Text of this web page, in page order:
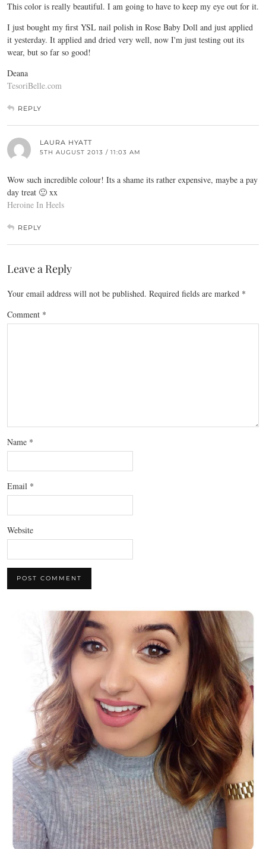
This color is really beautiful. I am going to have to keep my eye out for it.
I just bought my first YSL nail polish in Rose Baby Doll and just applied
it yesterday. It applied and dried very well, now I'm just testing out its
wear, but so far so good!
Deana
TesoriBelle.com
REPLY
LAURA HYATT
5TH AUGUST 2013 / 11:03 AM
Wow such incredible colour! Its a shame its rather expensive, maybe a pay
day treat 🙂 xx
Heroine In Heels
REPLY
Leave a Reply
Your email address will not be published. Required fields are marked *
Comment *
Name *
Email *
Website